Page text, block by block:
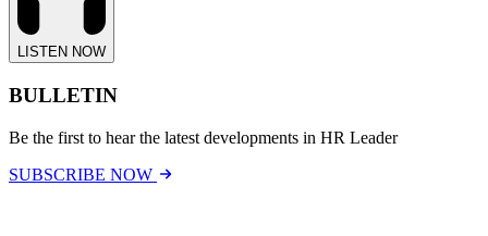
LISTEN NOW
BULLETIN
Be the first to hear the latest developments in HR Leader
SUBSCRIBE NOW